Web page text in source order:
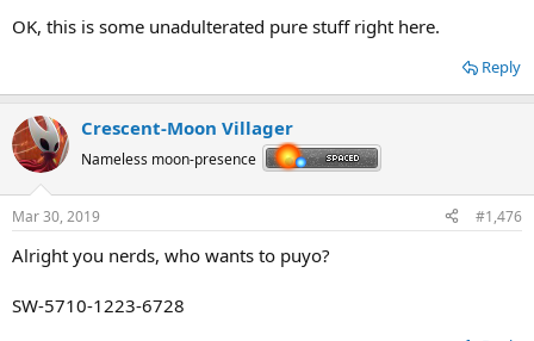
Pure OT3 is pure.
OK, this is some unadulterated pure stuff right here.
Reply
Crescent-Moon Villager
Nameless moon-presence
Mar 30, 2019 #1,476
Alright you nerds, who wants to puyo?
SW-5710-1223-6728